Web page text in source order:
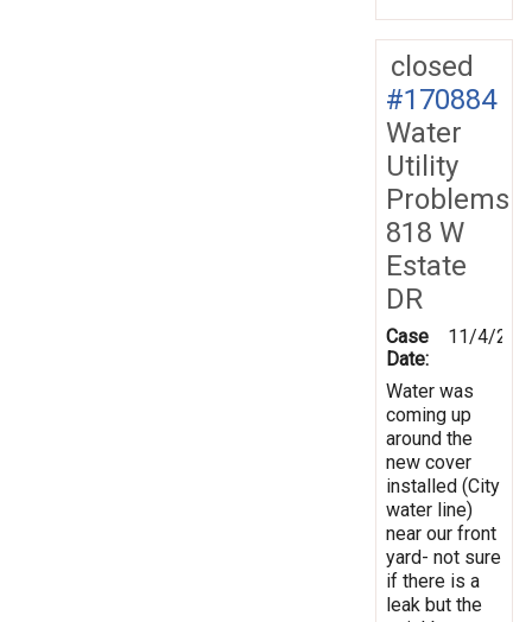
closed
#170884
Water
Utility
Problems
818 W
Estate
DR
Case
Date:
11/4/
Water was
coming up
around the
new cover
installed (City
water line)
near our front
yard- not sure
if there is a
leak but the